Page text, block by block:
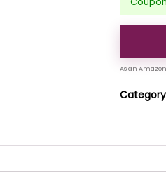
Category